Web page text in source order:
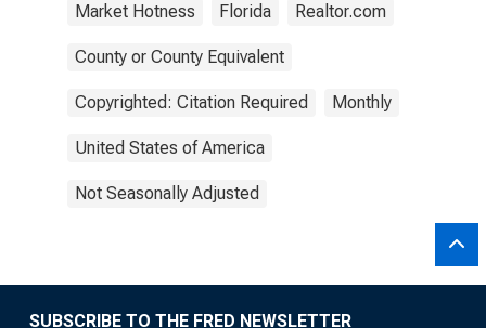
Market Hotness Florida Realtor.com
County or County Equivalent
Copyrighted: Citation Required Monthly
United States of America
Not Seasonally Adjusted
SUBSCRIBE TO THE FRED NEWSLETTER